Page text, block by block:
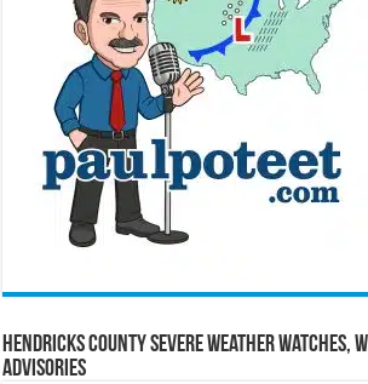
Hendricks County Severe Weather Watches,
Advisories